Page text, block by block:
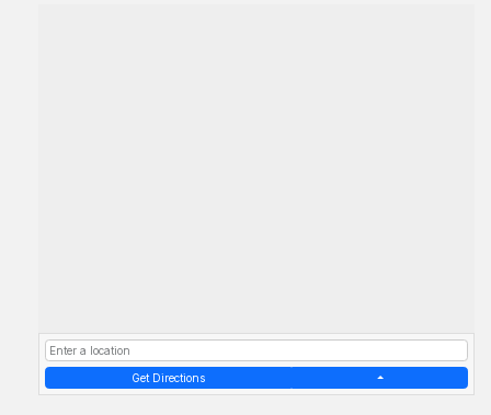
Get Directions